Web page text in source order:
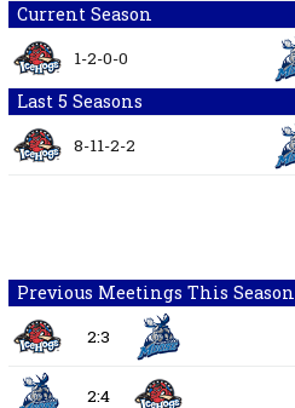
Current Season
1-2-0-0
Last 5 Seasons
8-11-2-2
Previous Meetings This Season
2:3
2:4